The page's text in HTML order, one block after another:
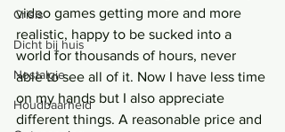
Crisis
Dicht bij huis
Nostalgie
Houdbaarheid
video games getting more and more
realistic, happy to be sucked into a
world for thousands of hours, never
able to see all of it. Now I have less time
on my hands but I also appreciate
different things. A reasonable price and